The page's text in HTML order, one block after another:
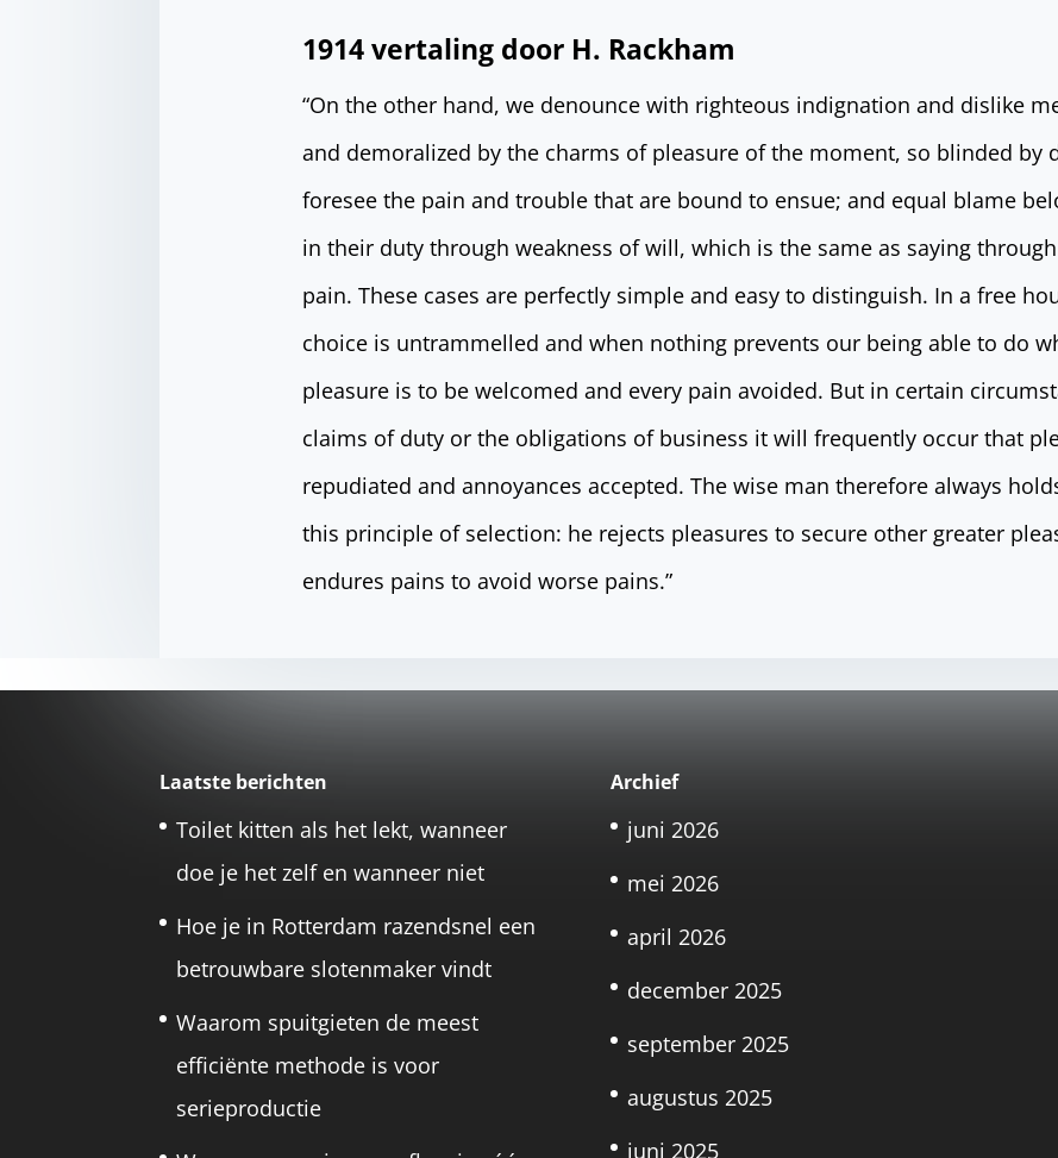
1914 vertaling door H. Rackham
“On the other hand, we denounce with righteous indignation and dislike
and demoralized by the charms of pleasure of the moment, so blinded by
foresee the pain and trouble that are bound to ensue; and equal blame
in their duty through weakness of will, which is the same as saying
pain. These cases are perfectly simple and easy to distinguish. In a free
choice is untrammelled and when nothing prevents our being able to do
pleasure is to be welcomed and every pain avoided. But in certain
claims of duty or the obligations of business it will frequently occur that
repudiated and annoyances accepted. The wise man therefore always
this principle of selection: he rejects pleasures to secure other greater
endures pains to avoid worse pains.”
Laatste berichten
Toilet kitten als het lekt, wanneer
doe je het zelf en wanneer niet
Hoe je in Rotterdam razendsnel een
betrouwbare slotenmaker vindt
Waarom spuitgieten de meest
efficiënte methode is voor
serieproductie
Archief
juni 2026
mei 2026
april 2026
december 2025
september 2025
augustus 2025
juni 2025